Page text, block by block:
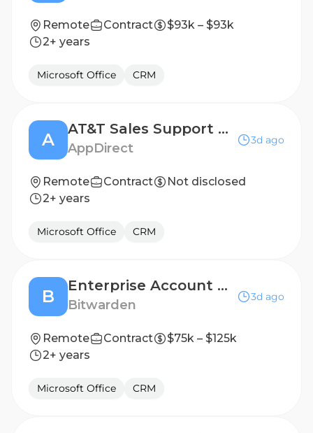
Remote Contract
$93k – $93k
2+ years
Microsoft Office CRM
A
AT&T Sales Support Specialist
AppDirect
3d ago
Remote Contract
Not disclosed
2+ years
Microsoft Office CRM
B
Enterprise Account Executive
Bitwarden
3d ago
Remote Contract
$75k – $125k
2+ years
Microsoft Office CRM